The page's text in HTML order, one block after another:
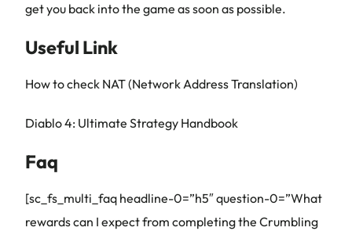
get you back into the game as soon as possible.
Useful Link
How to check NAT (Network Address Translation)
Diablo 4: Ultimate Strategy Handbook
Faq
[sc_fs_multi_faq headline-0=”h5″ question-0=”What
rewards can I expect from completing the Crumbling